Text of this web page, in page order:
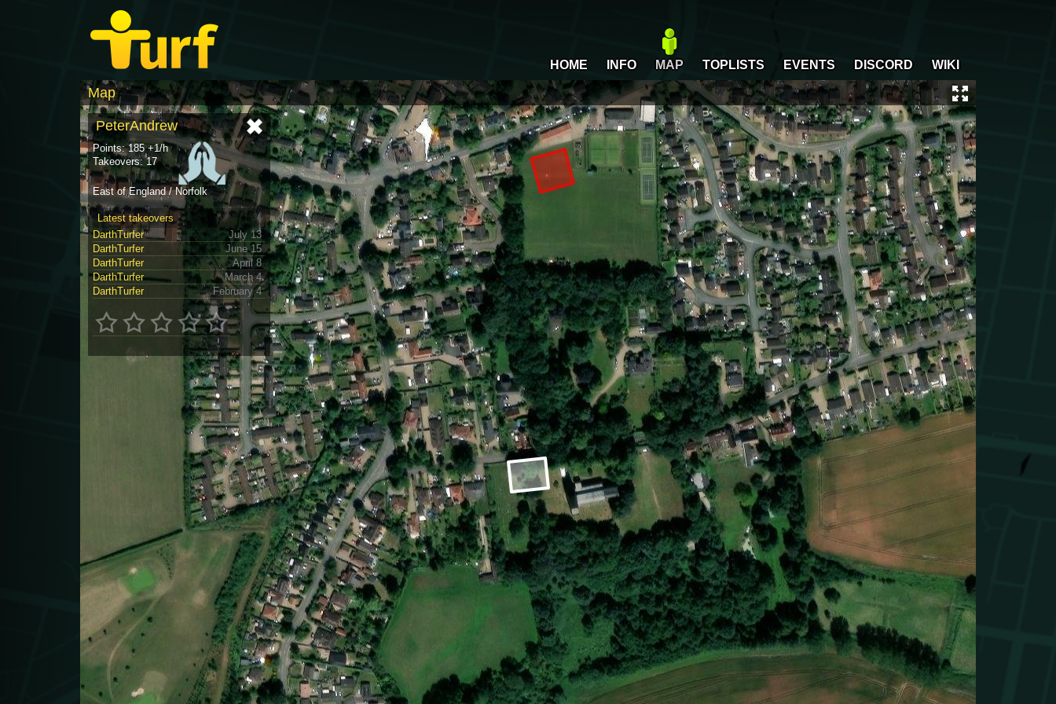
HOME INFO MAP TOPLISTS EVENTS DISCORD WIKI
Map
PeterAndrew
Points: 185 +1/h
Takeovers: 17
East of England / Norfolk
Latest takeovers
DarthTurfer
July 13
DarthTurfer
June 15
DarthTurfer
April 8
DarthTurfer
March 4
DarthTurfer
February 4